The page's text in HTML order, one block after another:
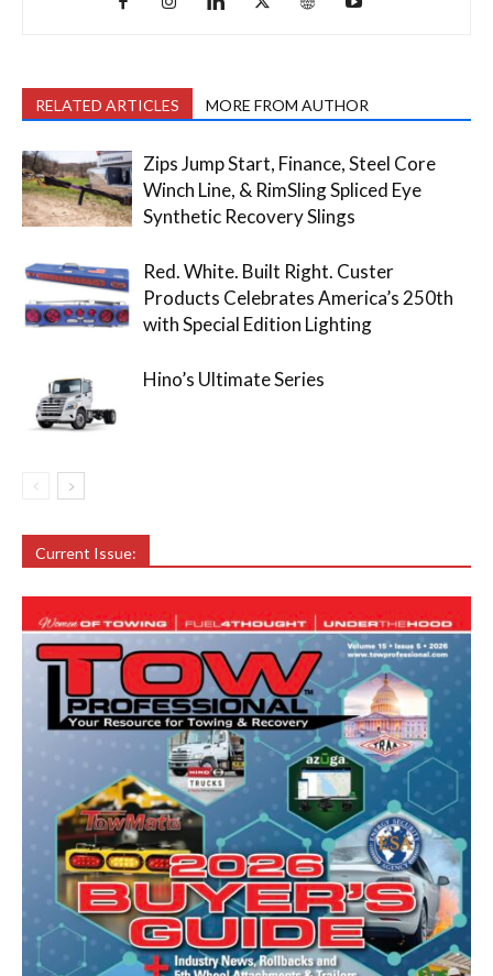
RELATED ARTICLES MORE FROM AUTHOR
Zips Jump Start, Finance, Steel Core
Winch Line, & RimSling Spliced Eye
Synthetic Recovery Slings
Red. White. Built Right. Custer
Products Celebrates America’s 250th
with Special Edition Lighting
Hino’s Ultimate Series
Current Issue: